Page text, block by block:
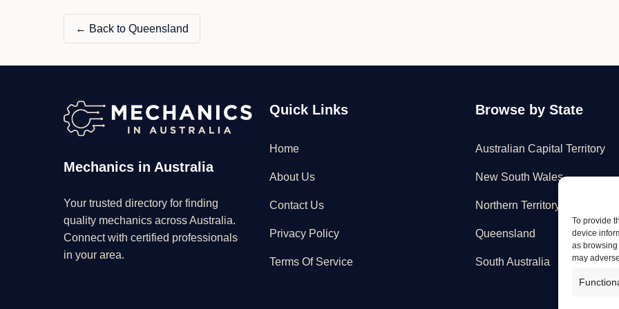
To provide
device
as
may
← Back to Queensland
Mechanics in Australia
Your trusted directory for finding
quality mechanics across Australia.
Connect with certified professionals
in your area.
Quick Links
Home
About Us
Contact Us
Privacy Policy
Terms Of Service
Browse by State
Australian Capital Territory
New South Wales
Northern Territory
Queensland
South Australia